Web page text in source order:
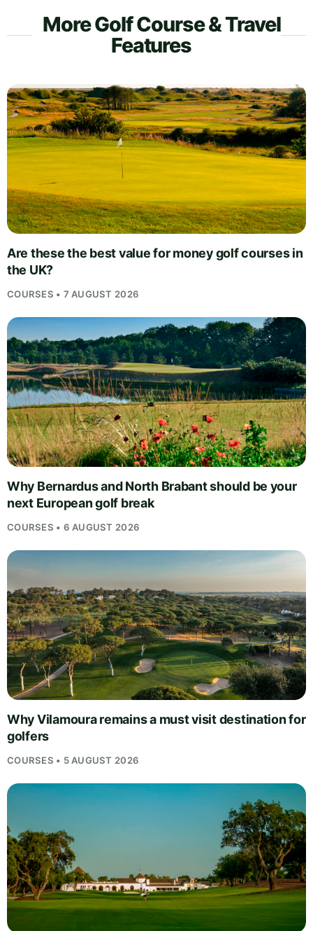
More Golf Course & Travel
Features
Are these the best value for money golf courses in
the UK?
COURSES • 7 AUGUST 2026
Why Bernardus and North Brabant should be your
next European golf break
COURSES • 6 AUGUST 2026
Why Vilamoura remains a must visit destination for
golfers
COURSES • 5 AUGUST 2026